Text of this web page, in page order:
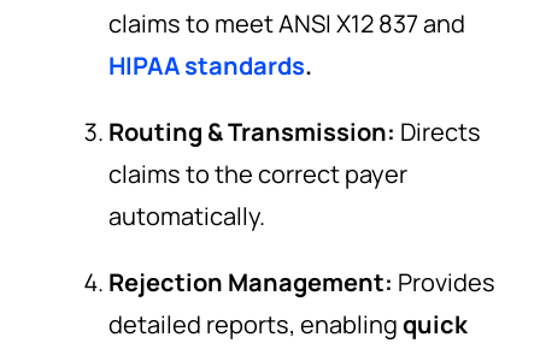
claims to meet ANSI X12 837 and
HIPAA standards.
Routing & Transmission: Directs
claims to the correct payer
automatically.
Rejection Management: Provides
detailed reports, enablingquick